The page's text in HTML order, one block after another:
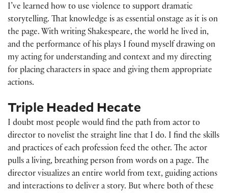
I’ve learned how to use violence to support dramatic
storytelling. That knowledge is as essential onstage as it is on
the page. With writing Shakespeare, the world he lived in,
and the performance of his plays I found myself drawing on
my acting for understanding and context and my directing
for placing characters in space and giving them appropriate
actions.
Triple Headed Hecate
I doubt most people would find the path from actor to
director to novelist the straight line that I do. I find the skills
and practices of each profession feed the other. The actor
pulls a living, breathing person from words on a page. The
director visualizes an entire world from text, guiding actions
and interactions to deliver a story. But where both of these